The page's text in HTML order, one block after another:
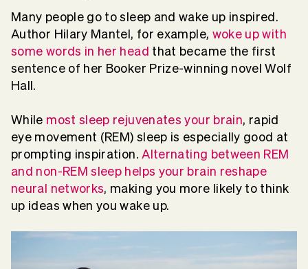
Many people go to sleep and wake up inspired.
Author Hilary Mantel, for example, woke up with
some words in her head that became the first
sentence of her Booker Prize-winning novel Wolf
Hall.
While most sleep rejuvenates your brain, rapid
eye movement (REM) sleep is especially good at
prompting inspiration.Alternating between REM
and non-REM sleep helps your brain reshape
neural networks, making you more likely to think
up ideas when you wake up.